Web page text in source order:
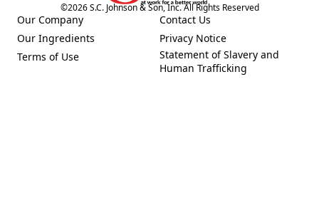
©2026S.C. Johnson & Son, Inc. All Rights Reserved
Our Company
(Opens in a new tab)
Our Ingredients
(Opens in a new tab)
Terms of Use
(Opens in a new tab)
Contact Us
(Opens in a new tab)
Privacy Notice
(Opens in a new tab)
Statement of Slavery and
Human Trafficking
(Opens in a new tab)